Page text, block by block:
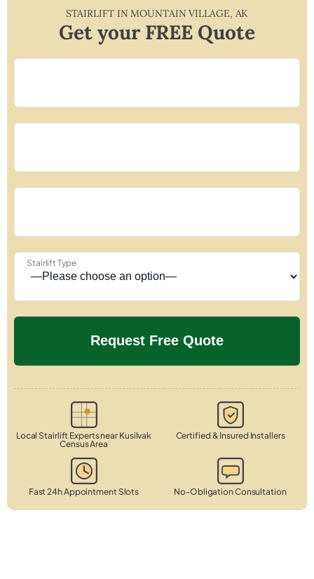
STAIRLIFT INMOUNTAIN VILLAGE, AK
Get your FREE Quote
Stairlift Type
Local Stairlift Experts near Kusilvak
Census Area
Certified & Insured Installers
Fast 24h Appointment Slots No-Obligation Consultation